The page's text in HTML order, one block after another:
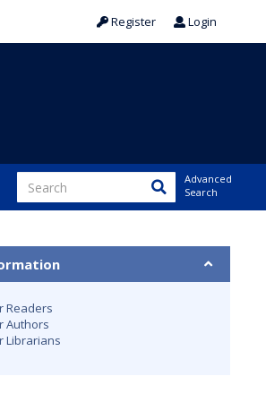
Register Login
Advanced
Search
Readers
Authors
Librarians